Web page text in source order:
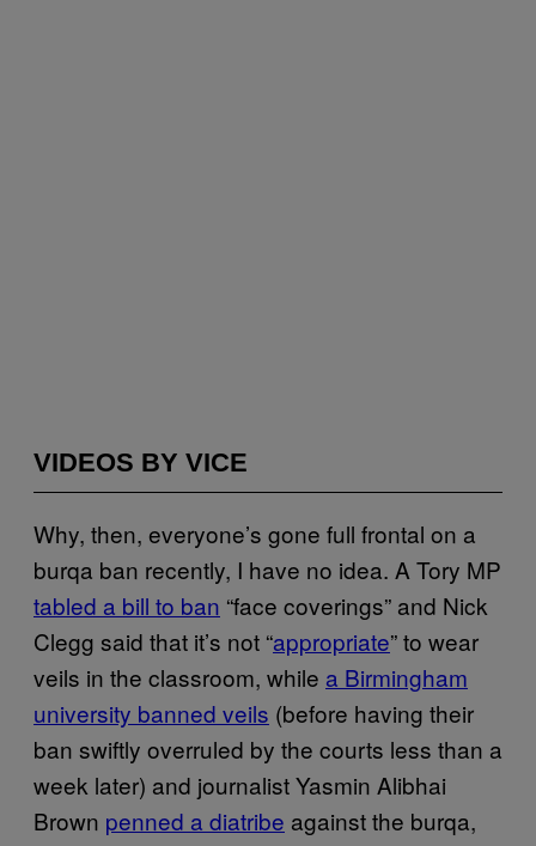
VIDEOS BY VICE
Why, then, everyone’s gone full frontal on a
burqa ban recently, I have no idea. A Tory MP
tabled a bill to ban “face coverings” and Nick
Clegg said that it’s not “appropriate” to wear
veils in the classroom, while a Birmingham
university banned veils (before having their
ban swiftly overruled by the courts less than a
week later) and journalist Yasmin Alibhai
Brown penned a diatribe against the burqa,